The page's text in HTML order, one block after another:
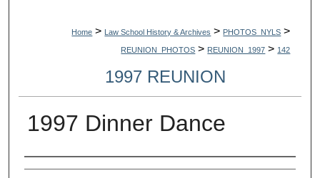
Home > Law School History & Archives > PHOTOS_NYLS >
REUNION_PHOTOS > REUNION_1997 > 142
1997 REUNION
1997 Dinner Dance
Creator